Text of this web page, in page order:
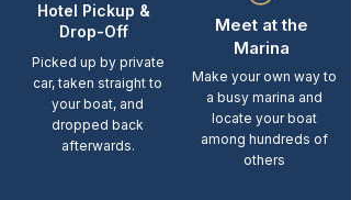
Hotel Pickup &
Drop-Off
Picked up by private
car, taken straight to
your boat, and
dropped back
afterwards.
Meet at the
Marina
Make your own way to
a busy marina and
locate your boat
among hundreds of
others